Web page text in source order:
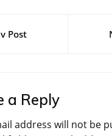
Post
a Reply
address will not be